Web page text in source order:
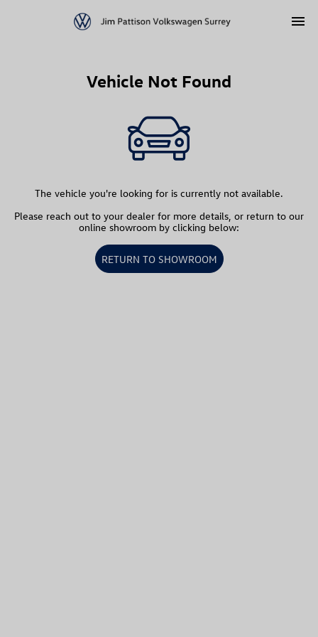
menu
Vehicle Not Found
The vehicle you're looking for is currently not available.
Please reach out to your dealer for more details, or return to our
online showroom by clicking below:
RETURN TO SHOWROOM